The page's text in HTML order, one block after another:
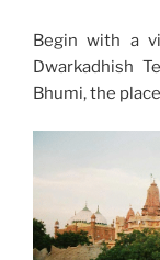
Begin with a
Dwarkadhish
Bhumi, the